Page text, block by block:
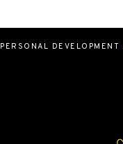
PERSONAL DEVELOPMENT